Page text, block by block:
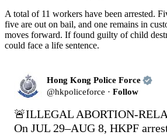
A total of 11 workers have been arrested.
five are out on bail, and one remains in
moves forward. If found guilty of child
could face a life sentence.
Hong Kong Police Force
@hkpoliceforce · Follow
🚨ILLEGAL ABORTION-